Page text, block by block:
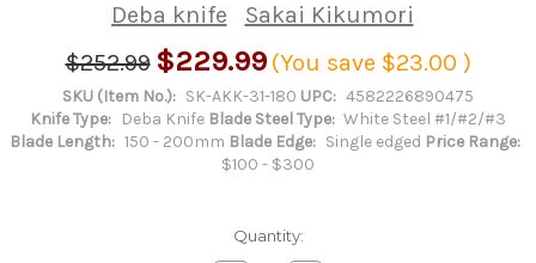
Deba knife
Sakai Kikumori
$252.99 $229.99 (You save $23.00 )
SKU (Item No.): SK-AKK-31-180 UPC: 4582226890475
Knife Type:
Deba Knife Blade Steel Type: White Steel #1/#2/#3
Blade Length: 150 - 200mm Blade Edge: Single edged Price Range:
$100 - $300
Quantity: